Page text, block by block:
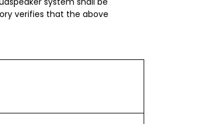
verifies that the above